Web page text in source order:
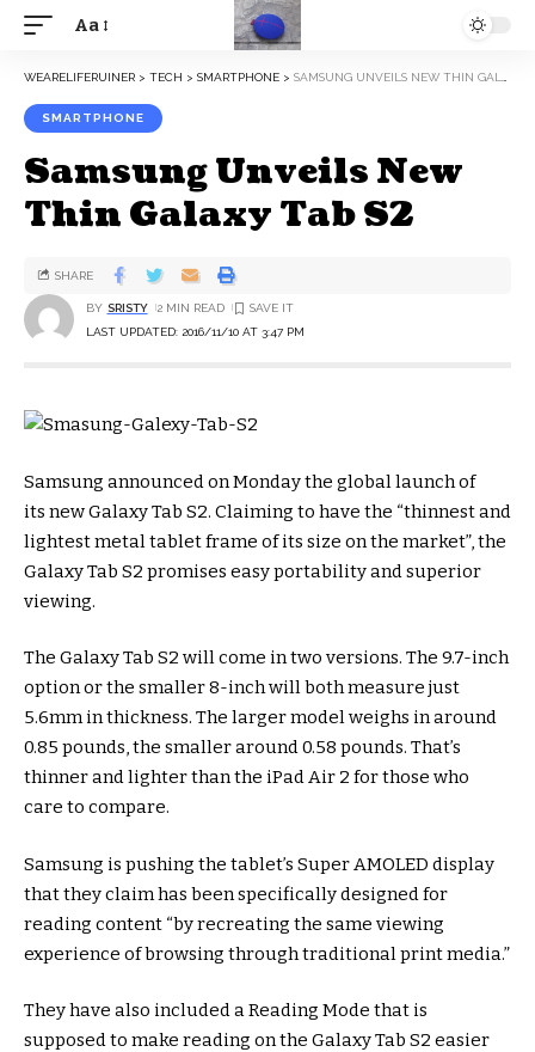
Aa
WEARELIFERUINER > TECH > SMARTPHONE > SAMSUNG UNVEILS NEW THIN GALAXY TAB S2
SMARTPHONE
Samsung Unveils New
Thin Galaxy Tab S2
LAST UPDATED: 2016/11/10 AT 3:47 PM
BY SRISTY 2 MIN READ
SHARE
Samsung announced on Monday the global launch of
its new Galaxy Tab S2. Claiming to have the “thinnest and
lightest metal tablet frame of its size on the market”, the
Galaxy Tab S2 promises easy portability and superior
viewing.
The Galaxy Tab S2 will come in two versions. The 9.7-inch
option or the smaller 8-inch will both measure just
5.6mm in thickness. The larger model weighs in around
0.85 pounds, the smaller around 0.58 pounds. That’s
thinner and lighter than the iPad Air 2 for those who
care to compare.
Samsung is pushing the tablet’s Super AMOLED display
that they claim has been specifically designed for
reading content “by recreating the same viewing
experience of browsing through traditional print media.”
They have also included a Reading Mode that is
supposed to make reading on the Galaxy Tab S2 easier